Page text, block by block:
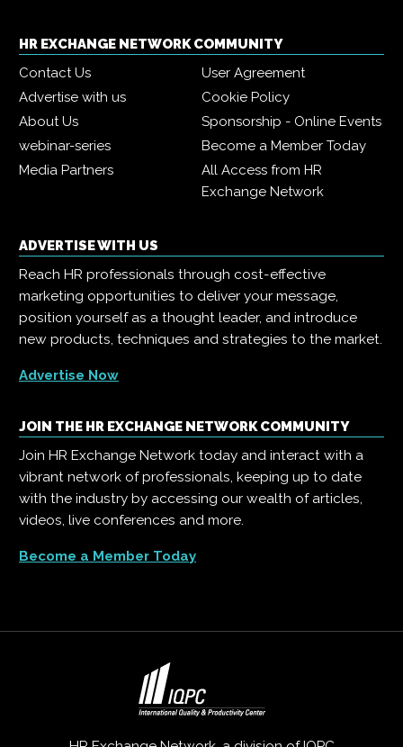
HR EXCHANGE NETWORK COMMUNITY
Contact Us
User Agreement
Advertise with us
Cookie Policy
About Us
Sponsorship - Online Events
webinar-series
Become a Member Today
Media Partners
All Access from HR
Exchange Network
ADVERTISE WITH US
Reach HR professionals through cost-effective
marketing opportunities to deliver your message,
position yourself as a thought leader, and introduce
new products, techniques and strategies to the market.
Advertise Now
JOIN THE HR EXCHANGE NETWORK COMMUNITY
Join HR Exchange Network today and interact with a
vibrant network of professionals, keeping up to date
with the industry by accessing our wealth of articles,
videos, live conferences and more.
Become a Member Today